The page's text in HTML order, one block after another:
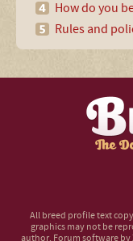
How do you
Rules and
All breed profile text
graphics may not be
author. Forum software by